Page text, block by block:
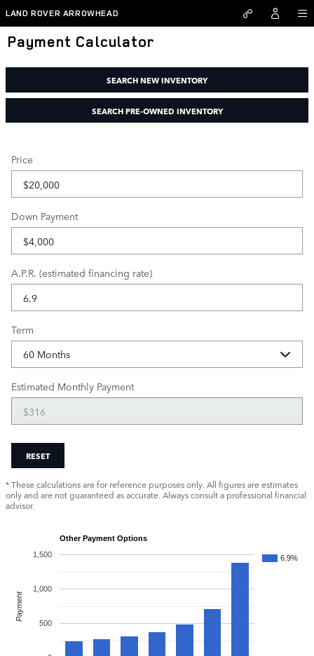
Skip to main content
LAND ROVER ARROWHEAD
Payment Calculator
SEARCH NEW INVENTORY
SEARCH PRE-OWNED INVENTORY
Price
Down Payment
A.P.R. (estimated financing rate)
Term
Estimated Monthly Payment
RESET
* These calculations are for reference purposes only. All figures are estimates
only and are not guaranteed as accurate. Always consult a professional financial
advisor.
Other Payment Options
6.9%
500
1,000
1,500
Payment